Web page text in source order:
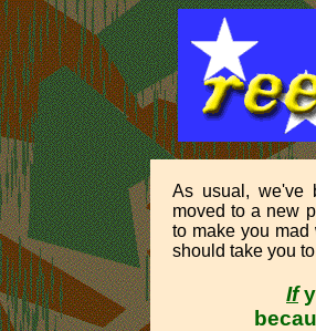
As usual, we've
moved to a new
to make you
should take you
If